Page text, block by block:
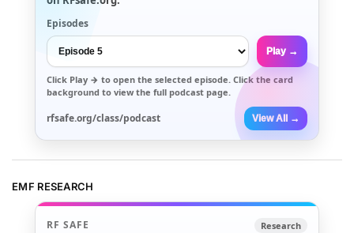
Episodes
Play →
Click Play → to open the selected episode. Click the card
background to view the full podcast page.
rfsafe.org/class/podcast View All →
EMF RESEARCH
RF SAFE Research